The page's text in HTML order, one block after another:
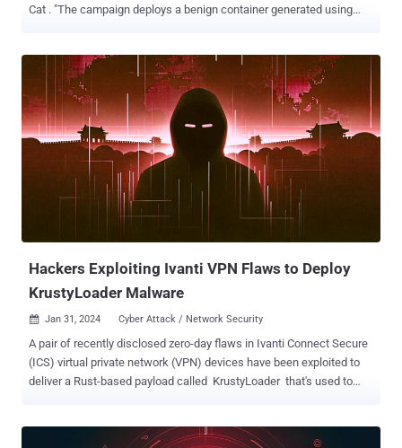
Cat . "The campaign deploys a benign container generated using
escapes this container and runs multiple payloads on the Docker
of 2024, making it the second such campaign to be discovered in as
many months. In mid-January, the cloud security firm also shed light
on another activity cluster that targets vulnerable Docker hosts to
deploy XMRig cryptocurrency miner as well as the 9Hits Viewer
software. Commando Cat employs Docker as an initial access
vector to deliver a collection of interdependent payloads from an
actor-controlled server that is responsible for registering
Hackers Exploiting Ivanti VPN Flaws to Deploy
KrustyLoader Malware
 Jan 31, 2024 Cyber Attack / Network Security
A pair of recently disclosed zero-day flaws in Ivanti Connect Secure
(ICS) virtual private network (VPN) devices have been exploited to
deliver a Rust-based payload called KrustyLoader that's used to
CVE-2024-21887 (CVSS score: 9.1), could be abused in tandem to